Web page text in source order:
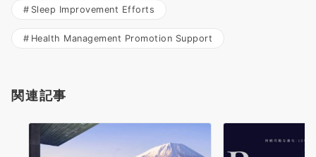
Sleep Improvement Efforts
Health Management Promotion Support
関連記事